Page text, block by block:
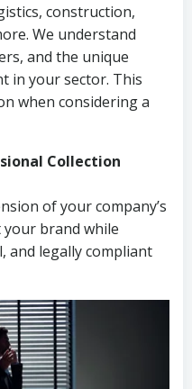
construction,
We understand
and the unique
in your sector. This
when considering a
Collection
of your company’s
brand while
and legally compliant